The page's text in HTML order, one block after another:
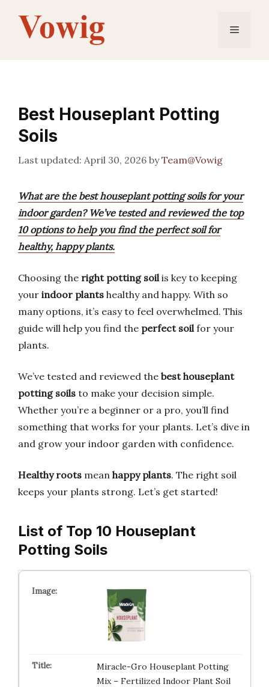
content
Menu
Best Houseplant Potting
Soils
April 30, 2026 byTeam@Vowig
What are the best houseplant potting soils for your
indoor garden? We’ve tested and reviewed the top
10 options to help you find the perfect soil for
healthy, happy plants.
Choosing the right potting soilis key to keeping
your indoor plants healthy and happy. With so
many options, it’s easy to feel overwhelmed. This
guide will help you find the perfect soilfor your
plants.
We’ve tested and reviewed the best houseplant
potting soils to make your decision simple.
Whether you’re a beginner or a pro, you’ll find
something that works for your plants. Let’s dive in
and grow your indoor garden with confidence.
Healthy roots mean happy plants. The right soil
keeps your plants strong. Let’s get started!
List of Top 10 Houseplant
Potting Soils
Miracle-Gro Houseplant Potting
Mix – Fertilized Indoor Plant Soil